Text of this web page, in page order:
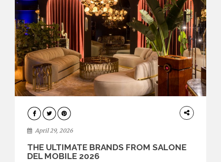
INTERIORS
April 29, 2026
THE ULTIMATE BRANDS FROM SALONE
DEL MOBILE 2026